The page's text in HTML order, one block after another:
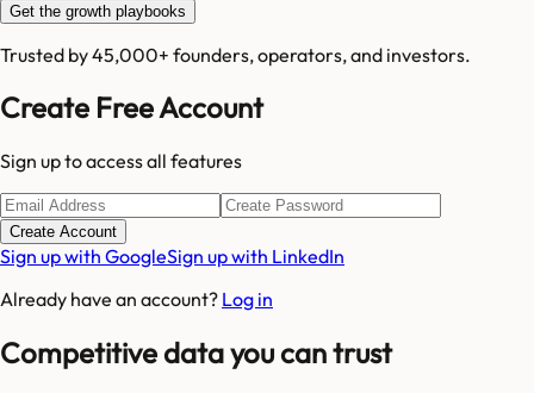
Get the growth playbooks
Trusted by 45,000+ founders, operators, and investors.
Create Free Account
Sign up to access all features
Create Account
Sign up with GoogleSign up with LinkedIn
Already have an account? Log in
Competitive data you can trust